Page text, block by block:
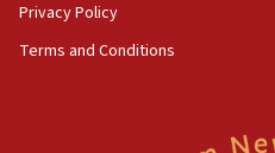
Privacy Policy
Terms and Conditions